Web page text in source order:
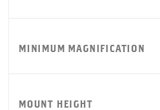
MINIMUM MAGNIFICATION
MOUNT HEIGHT